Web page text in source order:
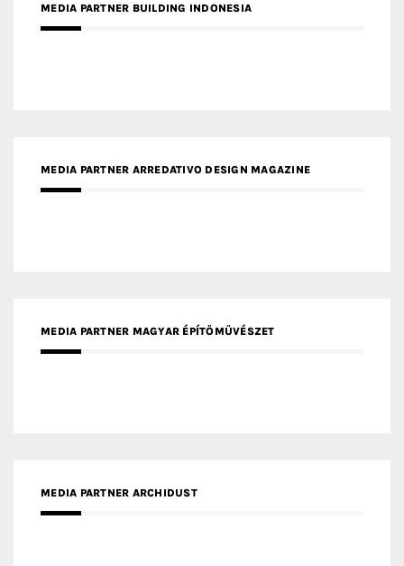
MEDIA PARTNER BUILDING INDONESIA
MEDIA PARTNER ARREDATIVO DESIGN MAGAZINE
MEDIA PARTNER MAGYAR ÉPÍTŐMŰVÉSZET
MEDIA PARTNER ARCHIDUST